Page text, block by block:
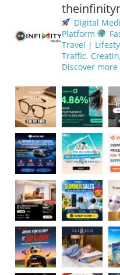
Digital
Platform
Travel |
Traffic.
Discover